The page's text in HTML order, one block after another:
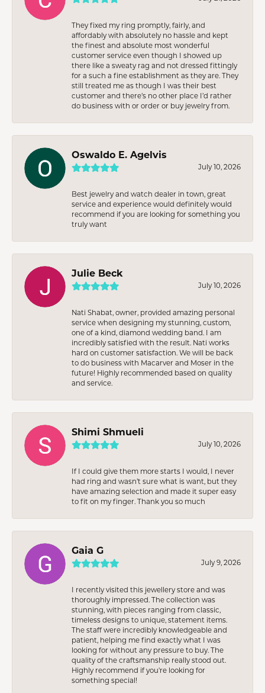
They fixed my ring promptly, fairly, and
affordably with absolutely no hassle and kept
the finest and absolute most wonderful
customer service even though I showed up
there like a sweaty rag and not dressed fittingly
for a such a fine establishment as they are. They
still treated me as though I was their best
customer and there’s no other place I’d rather
do business with or order or buy jewelry from.
Oswaldo E. Agelvis
July 10, 2026
Best jewelry and watch dealer in town, great
service and experience would definitely would
recommend if you are looking for something you
truly want
Julie Beck
July 10, 2026
Nati Shabat, owner, provided amazing personal
service when designing my stunning, custom,
one of a kind, diamond wedding band. I am
incredibly satisfied with the result. Nati works
hard on customer satisfaction. We will be back
to do business with Macarver and Moser in the
future! Highly recommended based on quality
and service.
Shimi Shmueli
July 10, 2026
If I could give them more starts I would, I never
had ring and wasn’t sure what is want, but they
have amazing selection and made it super easy
to fit on my finger. Thank you so much
Gaia G
July 9, 2026
I recently visited this jewellery store and was
thoroughly impressed. The collection was
stunning, with pieces ranging from classic,
timeless designs to unique, statement items.
The staff were incredibly knowledgeable and
patient, helping me find exactly what I was
looking for without any pressure to buy. The
quality of the craftsmanship really stood out.
Highly recommend if you're looking for
something special!